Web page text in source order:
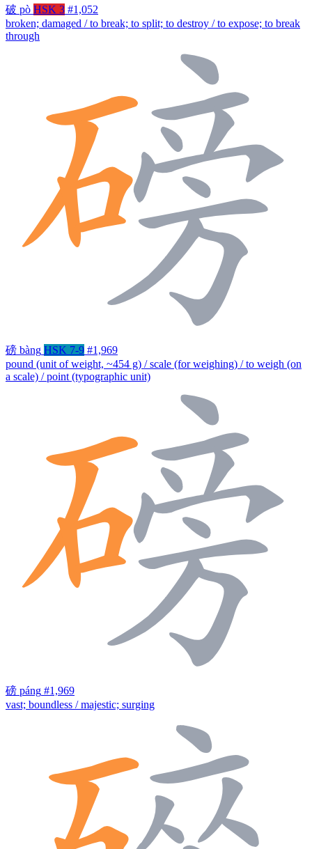
破 pò HSK 3 #1,052
broken; damaged / to break; to split; to destroy / to expose; to break
through
磅 bàng HSK 7-9 #1,969
pound (unit of weight, ~454 g) / scale (for weighing) / to weigh (on
a scale) / point (typographic unit)
磅 páng #1,969
vast; boundless / majestic; surging